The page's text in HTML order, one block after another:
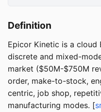
Definition
Epicor Kinetic is a cloud
discrete and mixed-
market ($50M-$750M
order, make-to-stock,
centric, job shop,
manufacturing modes. [